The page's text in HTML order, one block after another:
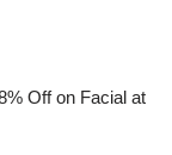
Off on Facial at